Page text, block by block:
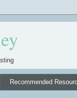
Recommended